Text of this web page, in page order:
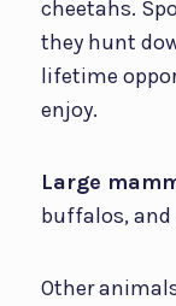
cheetahs.
they hunt
lifetime
enjoy.
Large
buffalos,
Other